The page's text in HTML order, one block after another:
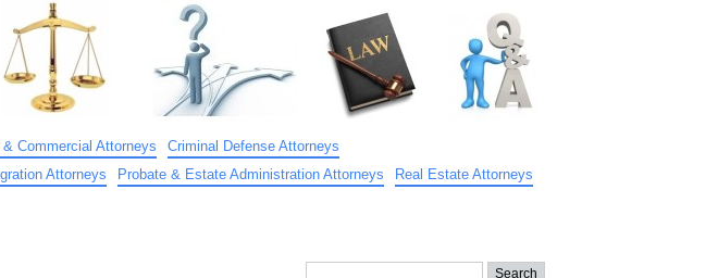
Commercial Attorneys
Criminal Defense Attorneys
Attorneys Probate & Estate Administration Attorneys
Real Estate Attorneys